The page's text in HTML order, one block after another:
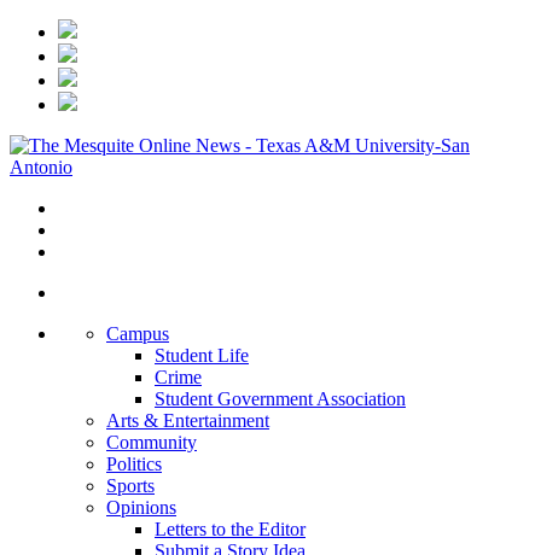
Campus
Student Life
Crime
Student Government Association
Arts & Entertainment
Community
Politics
Sports
Opinions
Letters to the Editor
Submit a Story Idea